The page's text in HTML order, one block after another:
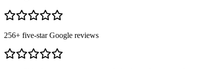
256+ five-star Google reviews